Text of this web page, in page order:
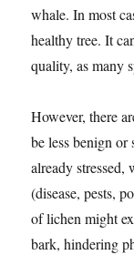
whale. In most
healthy tree. It
quality, as many
However, there
be less benign or
already stressed,
(disease, pests,
of lichen might
bark, hindering